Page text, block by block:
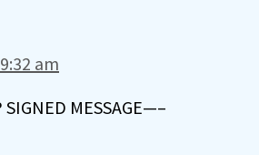
am
MESSAGE—–